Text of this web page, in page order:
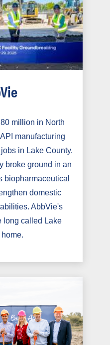
million in North
manufacturing
in Lake County.
broke ground in an
biopharmaceutical
domestic
AbbVie's
long called Lake